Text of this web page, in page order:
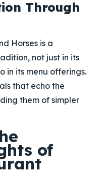
Through
Horses is a
not just in its
in its menu offerings.
that echo the
them of simpler
of